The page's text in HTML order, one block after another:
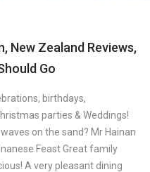
New Zealand Reviews,
Go
birthdays,
parties & Weddings!
on the sand? Mr Hainan
Feast Great family
A very pleasant dining